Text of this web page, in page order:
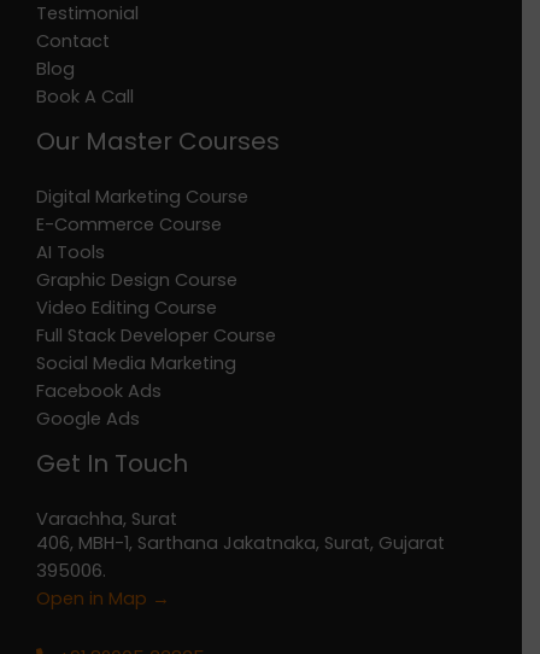
Testimonial
Contact
Blog
Book A Call
Our Master Courses
Digital Marketing Course
E-Commerce Course
AI Tools
Graphic Design Course
Video Editing Course
Full Stack Developer Course
Social Media Marketing
Facebook Ads
Google Ads
Get In Touch
Varachha, Surat
406, MBH-1, Sarthana Jakatnaka, Surat, Gujarat
395006.
Open in Map →